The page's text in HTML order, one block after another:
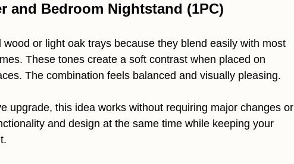
and Bedroom Nightstand (1PC)
or light oak trays because they blend easily with most
These tones create a soft contrast when placed on
The combination feels balanced and visually pleasing.
upgrade, this idea works without requiring major changes or
and design at the same time while keeping your